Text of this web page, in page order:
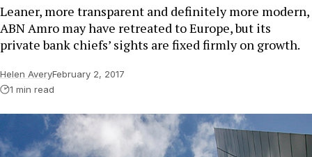
Leaner, more transparent and definitely more modern,
ABN Amro may have retreated to Europe, but its
private bank chiefs’ sights are fixed firmly on growth.
Helen AveryFebruary 2, 2017
1 min read